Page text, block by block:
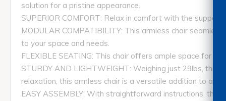
solution for a pristine appearance.
SUPERIOR COMFORT: Relax in comfort with the
MODULAR COMPATIBILITY: This armless chair
to your space and needs.
FLEXIBLE SEATING: This chair offers ample space for
STURDY AND LIGHTWEIGHT: Weighing just 29lbs,
relaxation, this armless chair is a versatile addition to any
EASY ASSEMBLY: With straightforward instructions, this